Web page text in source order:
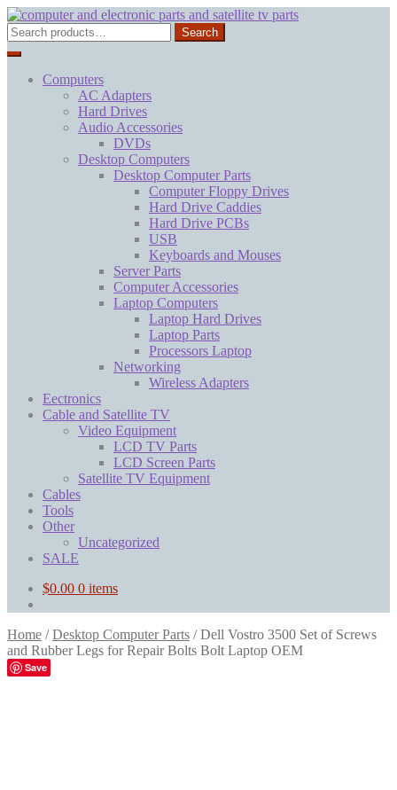
Skip
to
navigation
Skip
to
content
Search
for:
Search
Computers
AC Adapters
Hard Drives
Audio Accessories
DVDs
Desktop Computers
Desktop Computer Parts
Computer Floppy Drives
Hard Drive Caddies
Hard Drive PCBs
USB
Keyboards and Mouses
Server Parts
Computer Accessories
Laptop Computers
Laptop Hard Drives
Laptop Parts
Processors Laptop
Networking
Wireless Adapters
Eectronics
Cable and Satellite TV
Video Equipment
LCD TV Parts
LCD Screen Parts
Satellite TV Equipment
Cables
Tools
Other
Uncategorized
SALE
$0.00 0 items
Home /Desktop Computer Parts /Dell Vostro 3500 Set of Screws
and Rubber Legs for Repair Bolts Bolt Laptop OEM
Save